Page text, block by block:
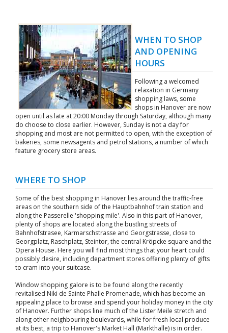
WHEN TO SHOP
AND OPENING
HOURS
Following a welcomed
relaxation in Germany
shopping laws, some
shops in Hanover are now
open until as late at 20:00 Monday through Saturday, although many
do choose to close earlier. However, Sunday is not a day for
shopping and most are not permitted to open, with the exception of
bakeries, some newsagents and petrol stations, a number of which
feature grocery store areas.
WHERE TO SHOP
Some of the best shopping in Hanover lies around the traffic-free
areas on the southern side of the Hauptbahnhof train station and
along the Passerelle 'shopping mile'. Also in this part of Hanover,
plenty of shops are located along the bustling streets of
Bahnhofstrasee, Karmarschstrasse and Georgstrasse, close to
Georgplatz, Raschplatz, Steintor, the central Kröpcke square and the
Opera House. Here you will find most things that your heart could
possibly desire, including department stores offering plenty of gifts
to cram into your suitcase.
Window shopping galore is to be found along the recently
revitalised Niki de Sainte Phalle Promenade, which has become an
appealing place to browse and spend your holiday money in the city
of Hanover. Further shops line much of the Lister Meile stretch and
along other neighbouring boulevards, while for fresh local produce
at its best, a trip to Hanover's Market Hall (Markthalle) is in order.